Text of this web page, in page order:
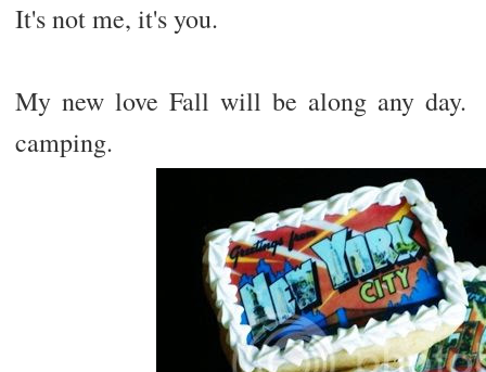
It's not me, it's you.
My new love Fall will be along any
camping.